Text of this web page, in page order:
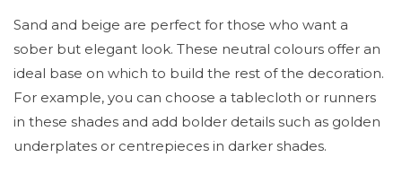
Sand and beige are perfect for those who want a
sober but elegant look. These neutral colours offer an
ideal base on which to build the rest of the decoration.
For example, you can choose a tablecloth or runners
in these shades and add bolder details such as golden
underplates or centrepieces in darker shades.